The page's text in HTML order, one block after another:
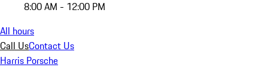
8:00 AM - 12:00 PM
All hours
Call UsContact Us
Harris Porsche